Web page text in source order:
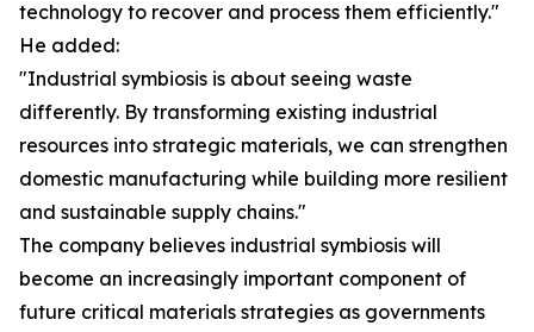
technology to recover and process them efficiently."
He added:
"Industrial symbiosis is about seeing waste
differently. By transforming existing industrial
resources into strategic materials, we can strengthen
domestic manufacturing while building more resilient
and sustainable supply chains."
The company believes industrial symbiosis will
become an increasingly important component of
future critical materials strategies as governments